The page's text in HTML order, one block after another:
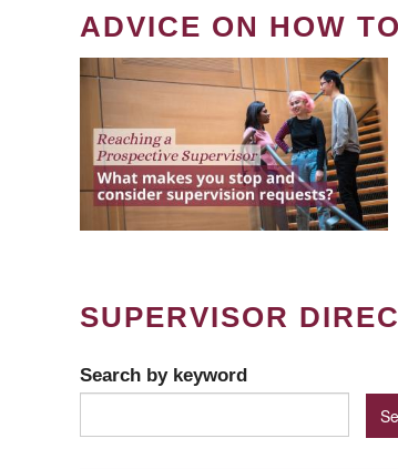
ADVICE ON HOW
SUPERVISOR
Search by keyword